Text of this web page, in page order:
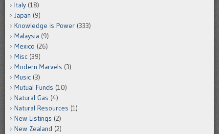
Italy (18)
Japan (9)
Knowledge is Power (333)
Malaysia (9)
Mexico (26)
Misc (39)
Modern Marvels (3)
Music (3)
Mutual Funds (10)
Natural Gas (4)
Natural Resources (1)
New Listings (2)
New Zealand (2)